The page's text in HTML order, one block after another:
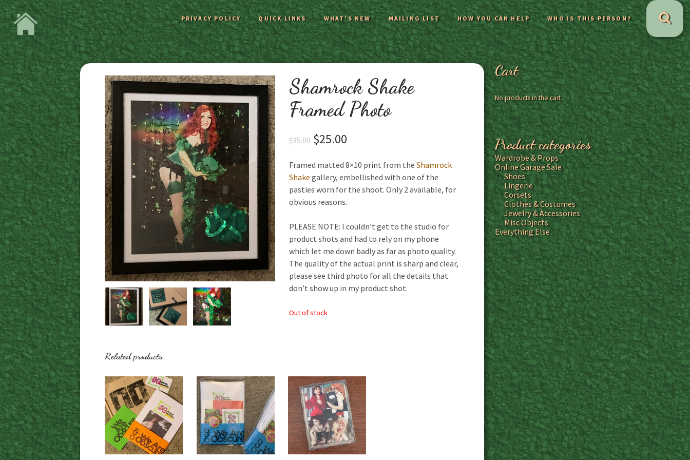
PRIVACY POLICY QUICK LINKS WHAT’S NEW MAILING LIST HOW YOU CAN HELP WHO IS THIS PERSON?
Shamrock Shake
Framed Photo
$35.00 $25.00
Framed matted 8×10 print from theShamrock
Shake gallery, embellished with one of the
pasties worn for the shoot. Only 2 available, for
obvious reasons.
PLEASE NOTE: I couldn’t get to the studio for
product shots and had to rely on my phone
which let me down badly as far as photo quality.
The quality of the actual print is sharp and clear,
please see third photo for all the details that
don’t show up in my product shot.
Out of stock
Related products
Cart
No products in the cart.
Product categories
Wardrobe & Props
Online Garage Sale
Shoes
Lingerie
Corsets
Clothes & Costumes
Jewelry & Accessories
Misc Objects
Everything Else